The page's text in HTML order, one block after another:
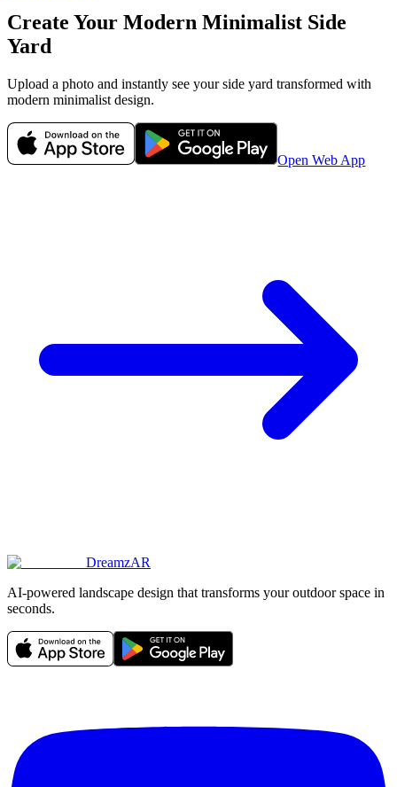
Create Your Modern Minimalist Side
Yard
Upload a photo and instantly see yourside yard transformed with
modern minimalist design.
Open Web App
DreamzAR
AI-powered landscape design that transforms your outdoor space in
seconds.